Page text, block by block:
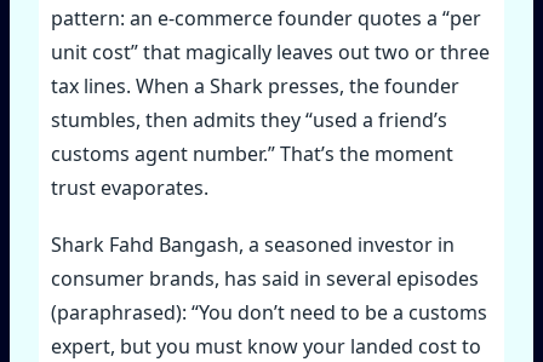
pattern: an e‑commerce founder quotes a “per
unit cost” that magically leaves out two or three
tax lines. When a Shark presses, the founder
stumbles, then admits they “used a friend’s
customs agent number.” That’s the moment
trust evaporates.
Shark Fahd Bangash, a seasoned investor in
consumer brands, has said in several episodes
(paraphrased): “You don’t need to be a customs
expert, but you must know your landed cost to